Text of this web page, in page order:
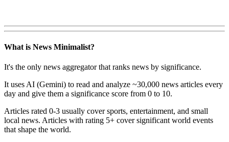
What is News Minimalist?
It's the only news aggregator that ranks news by significance.
It uses AI (Gemini) to read and analyze ~30,000 news articles every
day and give them a significance score from 0 to 10.
Articles rated 0-3 usually cover sports, entertainment, and small
local news. Articles with rating 5+ cover significant world events
that shape the world.